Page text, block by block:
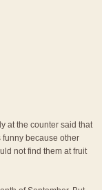
at the counter said that
funny because other
not find them at fruit